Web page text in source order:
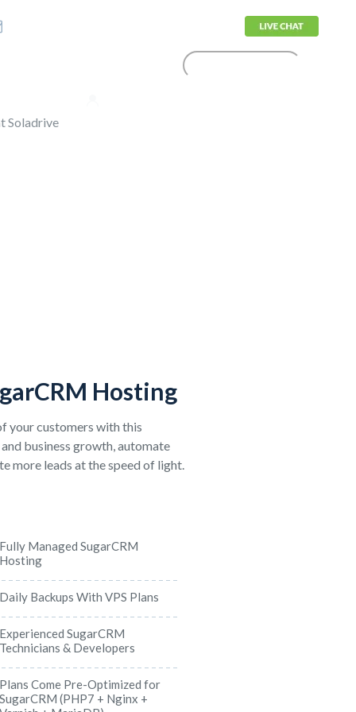
Hosting
your customers with this
business growth, automate
more leads at the speed of light.
Fully Managed SugarCRM
Hosting
Daily Backups With VPS Plans
Experienced SugarCRM
Technicians & Developers
Plans Come Pre-Optimized for
SugarCRM (PHP7 + Nginx +